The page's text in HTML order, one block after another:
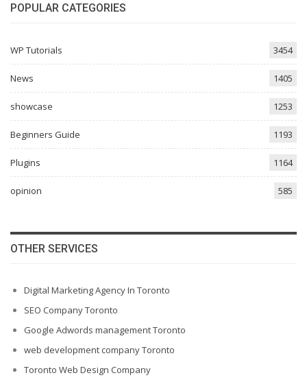
POPULAR CATEGORIES
WP Tutorials 3454
News 1405
showcase 1253
Beginners Guide 1193
Plugins 1164
opinion 585
OTHER SERVICES
Digital Marketing Agency In Toronto
SEO Company Toronto
Google Adwords management Toronto
web development company Toronto
Toronto Web Design Company